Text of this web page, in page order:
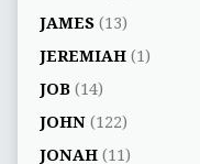
JAMES(13)
JEREMIAH(1)
JOB(14)
JOHN(122)
JONAH(11)